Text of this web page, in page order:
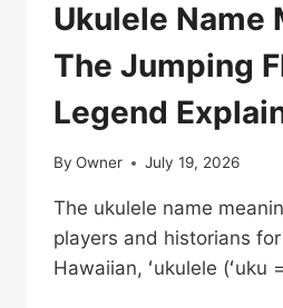
Ukulele Name
The Jumping
Legend
By Owner July 19, 2026
The ukulele name
players and historians
Hawaiian, ʻukulele (ʻuku